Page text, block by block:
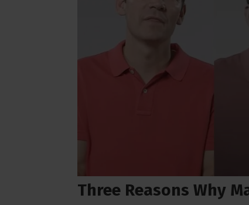
Three Reasons Why